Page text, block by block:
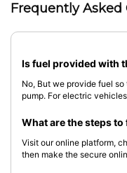
Frequently Asked
Is fuel provided with
No, But we provide fuel
pump. For electric
What are the steps
Visit our online platform,
then make the secure